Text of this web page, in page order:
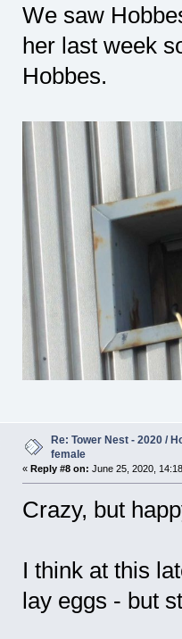
We saw
her last week
Hobbes.
Re: Tower Nest - 2020 /
female
« Reply #8 on: June 25, 2020,
Crazy, but
I think at this
lay eggs - but